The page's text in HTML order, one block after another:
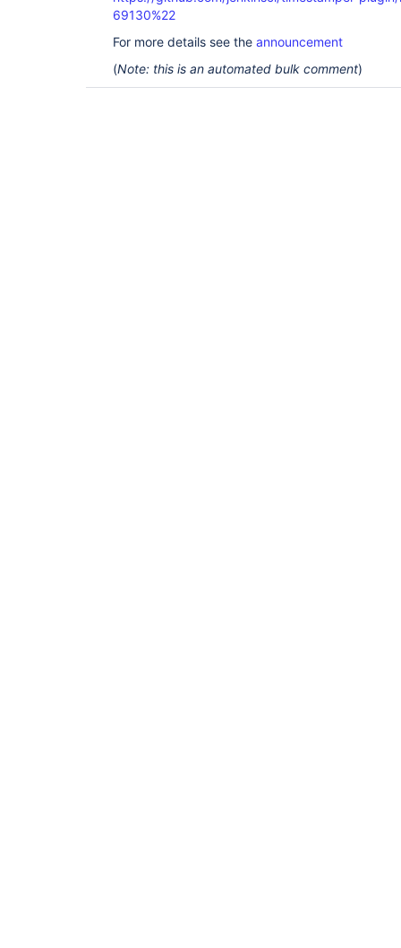
69130%22
For more details see the announcement
(Note: this is an automated bulk comment)